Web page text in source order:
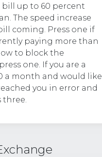
up to 60 percent
The speed increase
coming. Press one if
paying more than
to block the
one. If you are a
a month and would like
you in error and